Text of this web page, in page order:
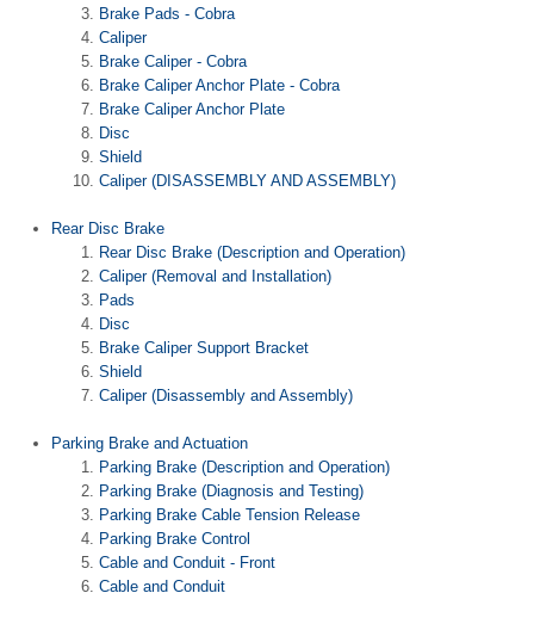
Brake Pads - Cobra
Caliper
Brake Caliper - Cobra
Brake Caliper Anchor Plate - Cobra
Brake Caliper Anchor Plate
Disc
Shield
Caliper (DISASSEMBLY AND ASSEMBLY)
Rear Disc Brake
Rear Disc Brake (Description and Operation)
Caliper (Removal and Installation)
Pads
Disc
Brake Caliper Support Bracket
Shield
Caliper (Disassembly and Assembly)
Parking Brake and Actuation
Parking Brake (Description and Operation)
Parking Brake (Diagnosis and Testing)
Parking Brake Cable Tension Release
Parking Brake Control
Cable and Conduit - Front
Cable and Conduit